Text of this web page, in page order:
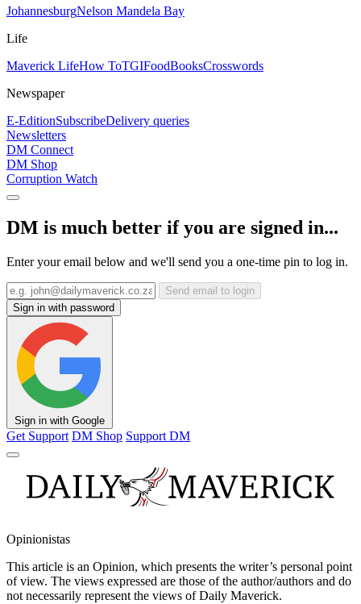
JohannesburgNelson Mandela Bay
Life
Maverick LifeHow ToTGIFoodBooksCrosswords
Newspaper
E-EditionSubscribeDelivery queries
Newsletters
DM Connect
DM Shop
Corruption Watch
DM is much better if you are signed in...
Enter your email below and we'll send you a one-time pin to log in.
Send email to login
Sign in with password
Sign in with Google
Get Support DM Shop Support DM
Opinionistas
This article is an Opinion, which presents the writer’s personal point
of view. The views expressed are those of the author/authors and do
not necessarily represent the views of Daily Maverick.